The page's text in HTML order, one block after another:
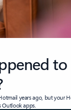
to
years ago, but your
Outlook apps.